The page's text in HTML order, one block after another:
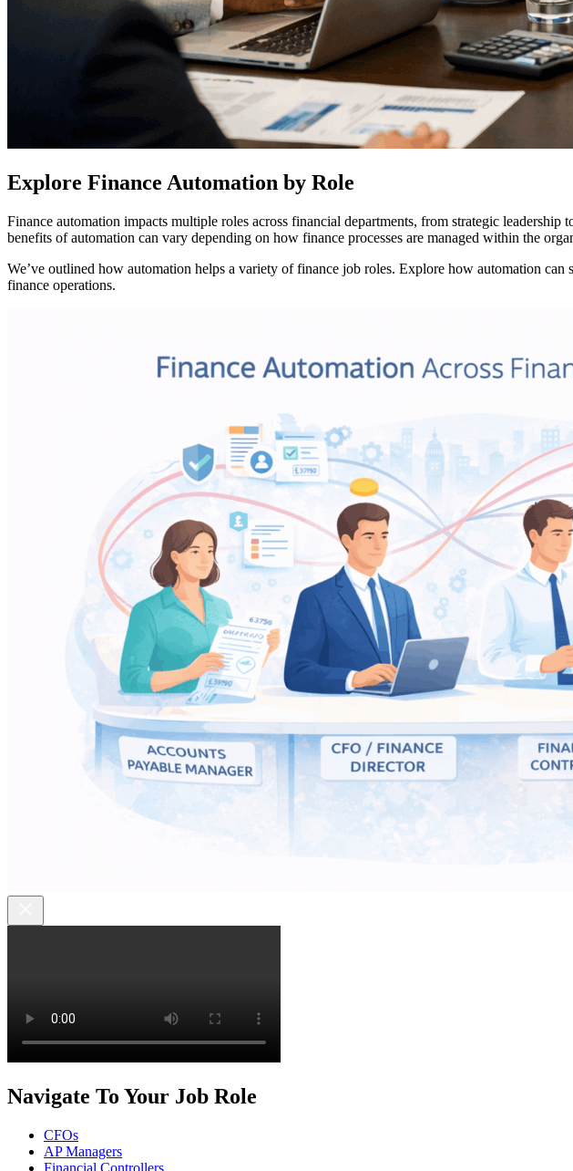
Explore Finance Automation by Role
Finance automation impacts multiple roles across financial departments, from strategic
benefits of automation can vary depending on how finance processes are managed within the
We’ve outlined how automation helps a variety of finance job roles. Explore how automation
finance operations.
Navigate To Your Job Role
CFOs
AP Managers
Financial Controllers